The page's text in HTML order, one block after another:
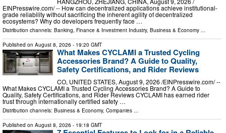
EINPresswire.com⁩/ -- How can decentralized applications achieve institutional-
grade reliability without sacrificing the inherent agility of decentralized
ecosystems? Why do developers frequently face …
Distribution channels: Banking, Finance & Investment Industry, Business & Economy
Published on August 8, 2026 - 19:20 GMT
What Makes CYCLAMI a Trusted Cycling
Accessories Brand? A Guide to Quality,
Safety Certifications, and Rider Reviews
CO, UNITED STATES, August 9, 2026 /⁨EINPresswire.com⁩/ --
What Makes CYCLAMI a Trusted Cycling Accessories Brand? A Guide to
Quality, Safety Certifications, and Rider Reviews CYCLAMI has earned rider
trust through internationally certified safety …
Distribution channels: Business & Economy, Companies ...
Published on August 8, 2026 - 19:18 GMT